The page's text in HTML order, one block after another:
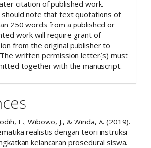
citation of published work.
should note that text quotations of
250 words from a published or
work will require grant of
from the original publisher to
written permission letter(s) must
together with the manuscript.
E., Wibowo, J., & Winda, A. (2019).
realistis dengan teori instruksi
kelancaran prosedural siswa.